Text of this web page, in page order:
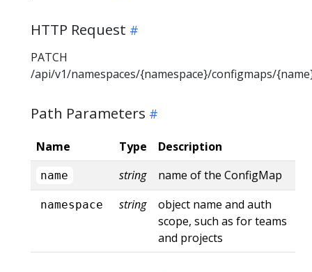
HTTP Request
PATCH
/api/v1/namespaces/{namespace}/configmaps/
Path Parameters
Name Type Description
name string name of the ConfigMap
namespace string
object name and auth
scope, such as for teams
and projects